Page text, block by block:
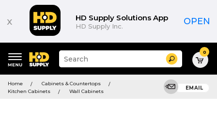
x HD Supply Solutions App
HD Supply Inc. OPEN
keywords
menu
Suggested
site
and
search
Search 0
Home
Cabinets & Countertops
Kitchen Cabinets
Wall Cabinets
EMAIL